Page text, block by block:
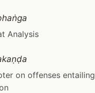
Analysis
on offenses entailing